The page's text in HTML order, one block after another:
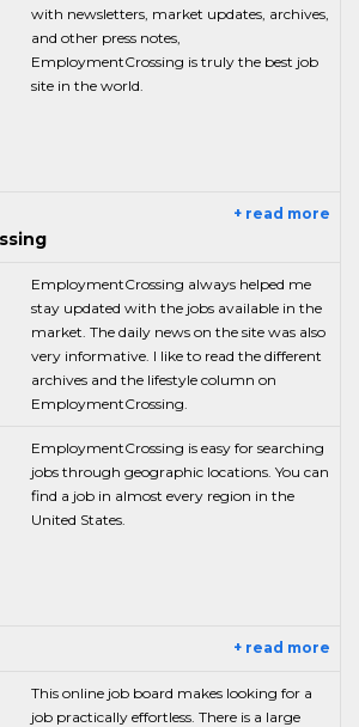
with newsletters, market updates, archives,
and other press notes,
EmploymentCrossing is truly the best job
site in the world.
+ read more
EmploymentCrossing always helped me
stay updated with the jobs available in the
market. The daily news on the site was also
very informative. I like to read the different
archives and the lifestyle column on
EmploymentCrossing.
EmploymentCrossing is easy for searching
jobs through geographic locations. You can
find a job in almost every region in the
United States.
+ read more
This online job board makes looking for a
job practically effortless. There is a large